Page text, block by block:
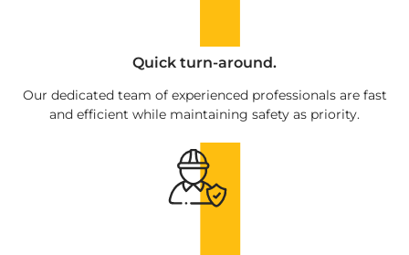
Quick turn-around.
Our dedicated team of experienced professionals are fast
and efficient while maintaining safety as priority.